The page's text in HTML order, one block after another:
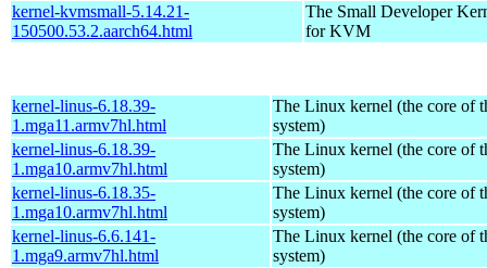
kernel-kvmsmall-5.14.21-
150500.53.2.aarch64.html
The Small Developer
for KVM
kernel-linus-6.18.39-
1.mga11.armv7hl.html
The Linux kernel (the core of
system)
kernel-linus-6.18.39-
1.mga10.armv7hl.html
The Linux kernel (the core of
system)
kernel-linus-6.18.35-
1.mga10.armv7hl.html
The Linux kernel (the core of
system)
kernel-linus-6.6.141-
1.mga9.armv7hl.html
The Linux kernel (the core of
system)